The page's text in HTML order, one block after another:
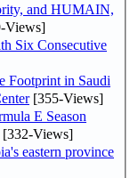
and HUMAIN,
Views]
Six Consecutive
Footprint in Saudi
[355-Views]
E Season
[332-Views]
eastern province